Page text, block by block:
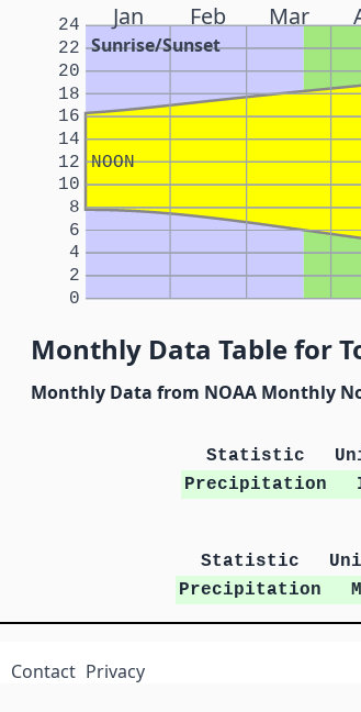
Jan Feb Mar
Sunrise/Sunset
NOON
0
2
4
6
8
10
12
14
16
18
20
22
24
Monthly Data Table for
Monthly Data from NOAA Monthly
Statistic
Precipitation
Statistic
Precipitation
M
Contact Privacy